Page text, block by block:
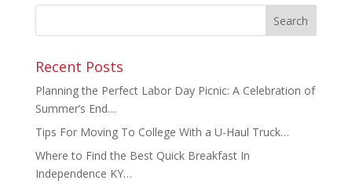
Recent Posts
Planning the Perfect Labor Day Picnic: A Celebration of
Summer’s End…
Tips For Moving To College With a U-Haul Truck…
Where to Find the Best Quick Breakfast In
Independence KY…